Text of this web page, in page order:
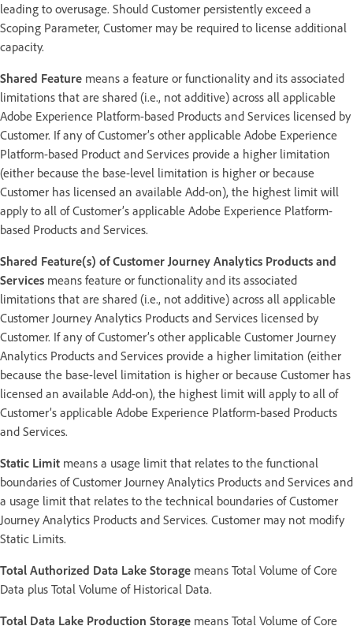
leading to overusage. Should Customer persistently exceed a
Scoping Parameter, Customer may be required to license additional
capacity.
Shared Feature means a feature or functionality and its associated
limitations that are shared (i.e., not additive) across all applicable
Adobe Experience Platform-based Products and Services licensed by
Customer. If any of Customer’s other applicable Adobe Experience
Platform-based Product and Services provide a higher limitation
(either because the base-level limitation is higher or because
Customer has licensed an available Add-on), the highest limit will
apply to all of Customer’s applicable Adobe Experience Platform-
based Products and Services.
Shared Feature(s) of Customer Journey Analytics Products and
Services means feature or functionality and its associated
limitations that are shared (i.e., not additive) across all applicable
Customer Journey Analytics Products and Services licensed by
Customer. If any of Customer’s other applicable Customer Journey
Analytics Products and Services provide a higher limitation (either
because the base-level limitation is higher or because Customer has
licensed an available Add-on), the highest limit will apply to all of
Customer’s applicable Adobe Experience Platform-based Products
and Services.
Static Limit means a usage limit that relates to the functional
boundaries of Customer Journey Analytics Products and Services and
a usage limit that relates to the technical boundaries of Customer
Journey Analytics Products and Services. Customer may not modify
Static Limits.
Total Authorized Data Lake Storage means Total Volume of Core
Data plus Total Volume of Historical Data.
Total Data Lake Production Storage means Total Volume of Core